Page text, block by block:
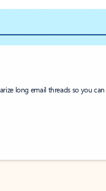
long email threads so you